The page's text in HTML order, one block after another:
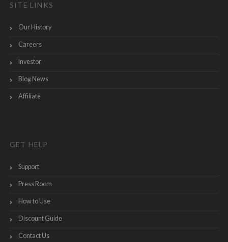
SITE LINKS
Our History
Careers
Investor
Blog News
Affiliate
GET HELP
Support
Press Room
How to Use
Discount Guide
Contact Us